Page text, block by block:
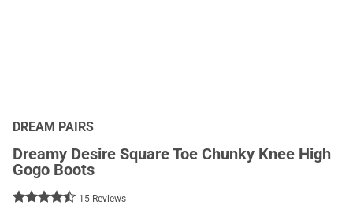
DREAM PAIRS
Dreamy Desire Square Toe Chunky Knee High
Gogo Boots
15 Reviews